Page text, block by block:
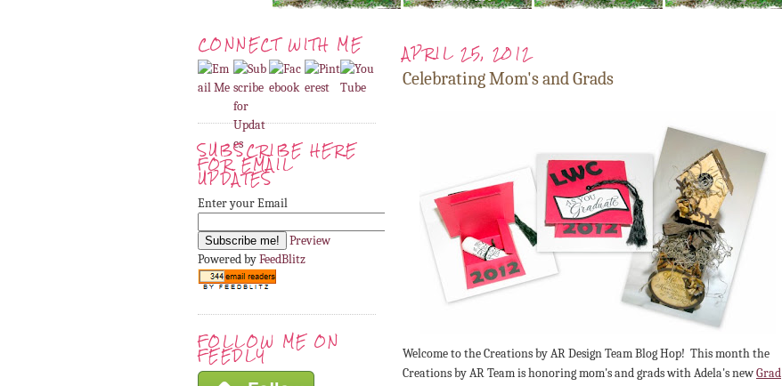
CONNECT WITH ME
SUBSCRIBE HERE
FOR EMAIL
UPDATES
Enter your Email
Preview
Powered byFeedBlitz
FOLLOW ME ON
FEEDLY
APRIL 25, 2012
Celebrating Mom's and Grads
Welcome to the Creations by AR Design Team Blog Hop! This month the
Creations by AR Team is honoring mom's and grads with Adela's newGrad